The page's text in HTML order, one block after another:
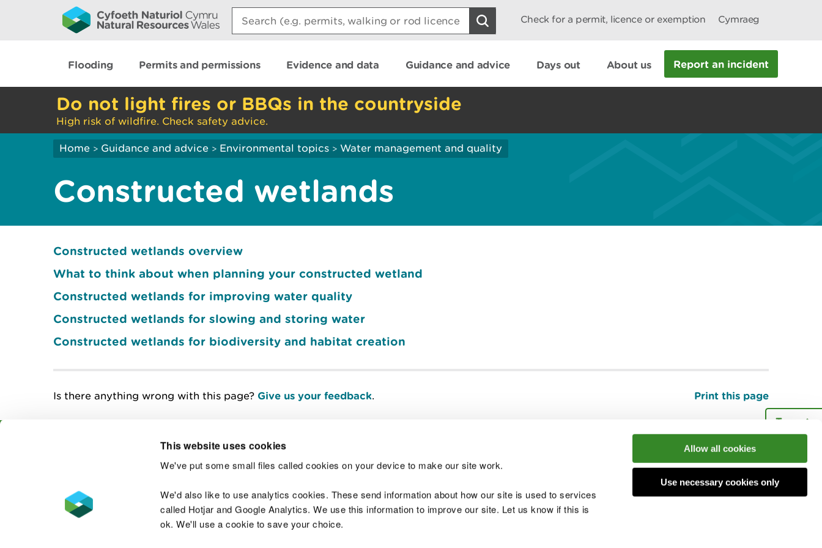
This website uses cookies
We've put some small files called cookies on your device to make our site work.
We'd also like to use analytics cookies. These send information about how our site is used to services
called Hotjar and Google Analytics. We use this information to improve our site. Let us know if this is
ok. We'll use a cookie to save your choice.
Allow all cookies
Use necessary cookies only
Search:
Check for a permit, licence or exemption Cymraeg
Flooding Permits and permissions Evidence and data Guidance and advice Days out About us Report an incident
Do not light fires or BBQs in the countryside
High risk of wildfire. Check safety advice.
Home > Guidance and advice > Environmental topics > Water management and quality
Constructed wetlands
Constructed wetlands overview
What to think about when planning your constructed wetland
Constructed wetlands for improving water quality
Constructed wetlands for slowing and storing water
Constructed wetlands for biodiversity and habitat creation
Is there anything wrong with this page? Give us your feedback. Print this page
Top
Contact us Join the conversation
Welsh Language Standards